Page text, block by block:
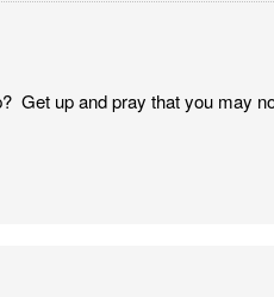
Get up and pray that you may